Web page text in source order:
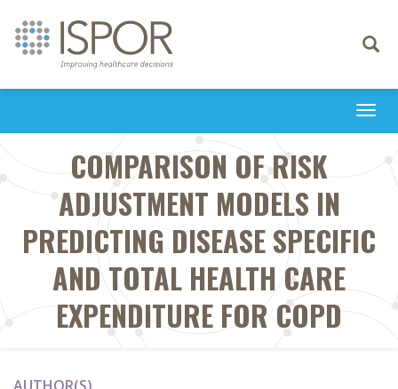
Toggle
COMPARISON OF RISK
ADJUSTMENT MODELS IN
PREDICTING DISEASE SPECIFIC
AND TOTAL HEALTH CARE
EXPENDITURE FOR COPD